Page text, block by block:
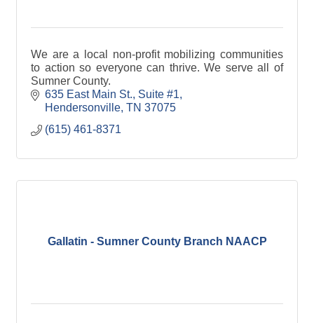
We are a local non-profit mobilizing communities
to action so everyone can thrive. We serve all of
Sumner County.
635 East Main St. Suite #1
Hendersonville TN 37075
(615) 461-8371
Gallatin - Sumner County Branch NAACP